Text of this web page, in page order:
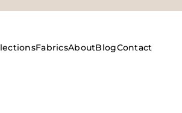
FabricsAboutBlogContact